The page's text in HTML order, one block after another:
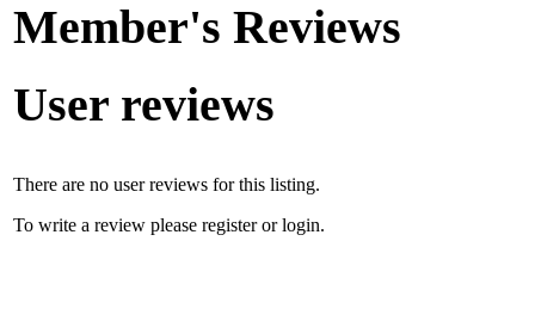
Member's Reviews
User reviews
There are no user reviews for this listing.
To write a review please register or login.